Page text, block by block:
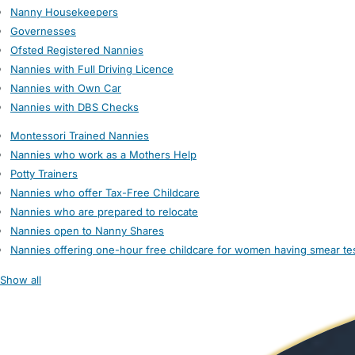
Nanny Housekeepers
Governesses
Ofsted Registered Nannies
Nannies with Full Driving Licence
Nannies with Own Car
Nannies with DBS Checks
Montessori Trained Nannies
Nannies who work as a Mothers Help
Potty Trainers
Nannies who offer Tax-Free Childcare
Nannies who are prepared to relocate
Nannies open to Nanny Shares
Nannies offering one-hour free childcare for women having smear
Show all